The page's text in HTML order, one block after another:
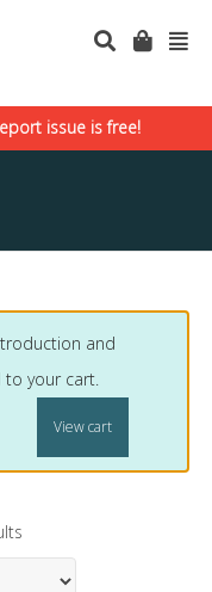
issue is free!
and
to your cart.
View cart